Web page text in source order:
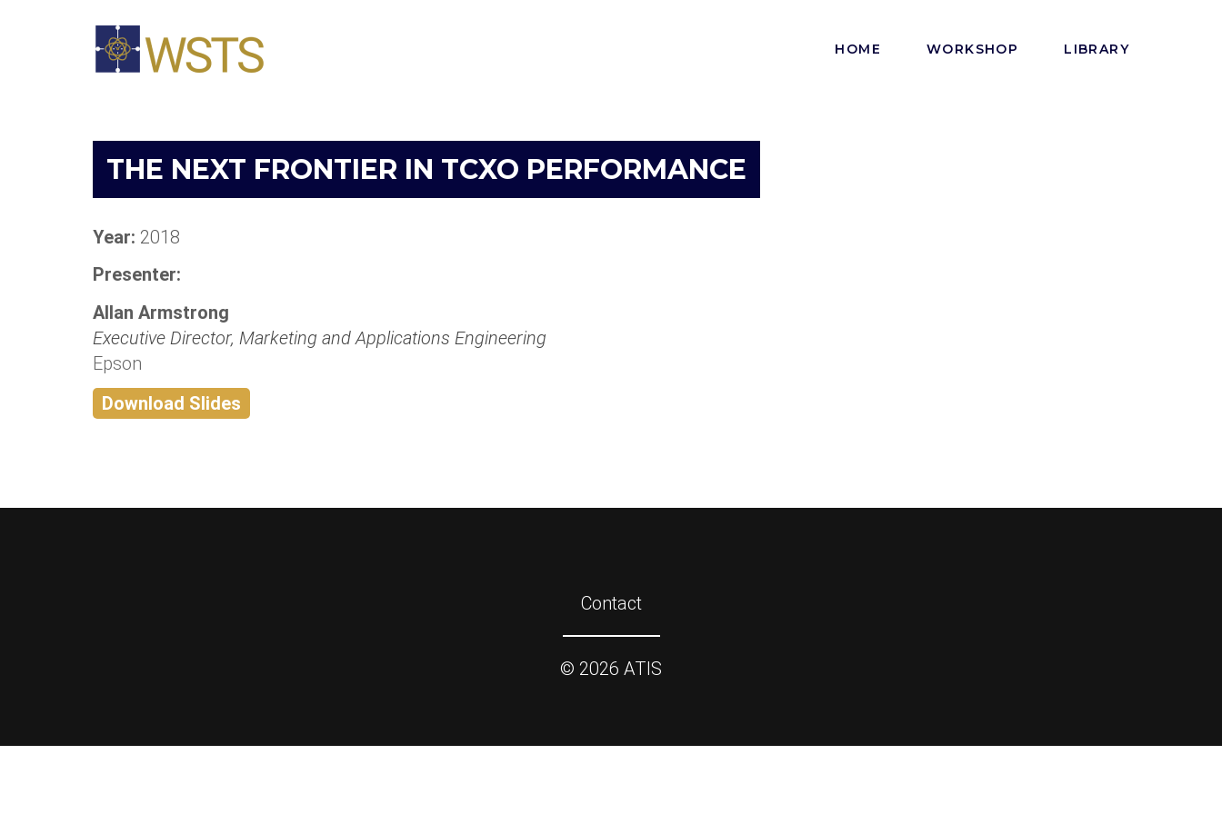
HOME WORKSHOP LIBRARY
THE NEXT FRONTIER IN TCXO PERFORMANCE
Year: 2018
Presenter:
Allan Armstrong
Executive Director, Marketing and Applications Engineering
Epson
Download Slides
Contact
© 2026 ATIS